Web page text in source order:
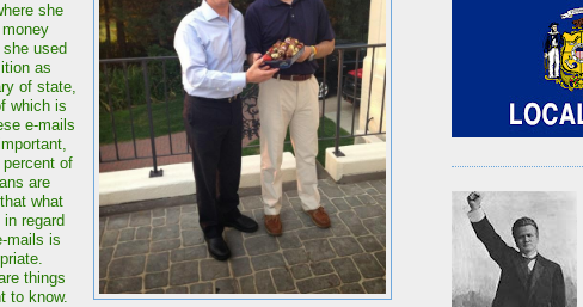
she
used
as
of state,
which is
e-mails
of
are
what
in regard
mails is
things
to know.